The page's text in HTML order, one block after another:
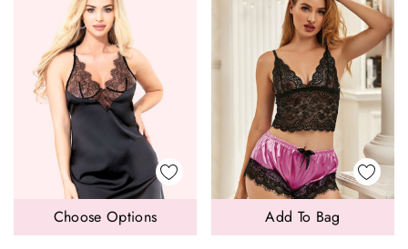
Choose Options Add To Bag